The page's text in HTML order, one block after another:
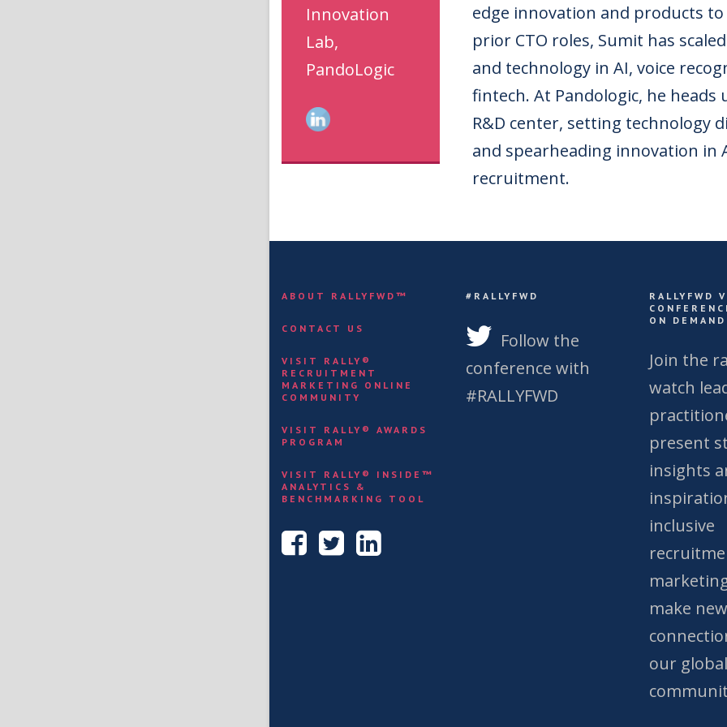
Innovation
Lab,
PandoLogic
edge innovation and products
prior CTO roles, Sumit has
and technology in AI, voice
fintech. At Pandologic, he heads
R&D center, setting technology
and spearheading innovation in
recruitment.
ABOUT RALLYFWD™
CONTACT US
VISIT RALLY®
RECRUITMENT
MARKETING ONLINE
COMMUNITY
VISIT RALLY® AWARDS
PROGRAM
VISIT RALLY® INSIDE™
ANALYTICS &
BENCHMARKING TOOL
#RALLYFWD
Follow the
conference with
#RALLYFWD
RALLYFWD
ON
Join the
watch
present
insights
inclusive
make
our